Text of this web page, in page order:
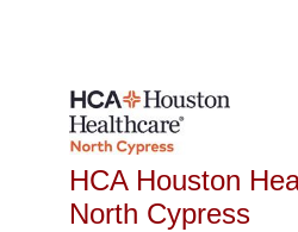
HCA Houston
North Cypress